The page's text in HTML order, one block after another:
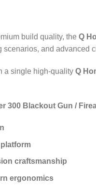
build quality, the Q
scenarios, and advanced
a single high‑quality Q
300 Blackout Gun /
craftsmanship
ergonomics